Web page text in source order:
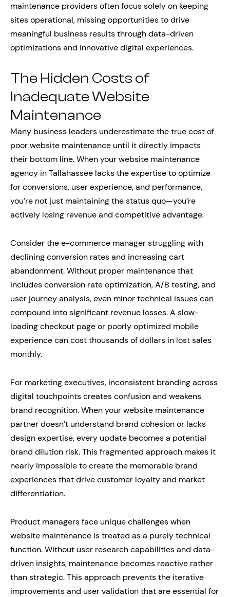
maintenance providers often focus solely on keeping
sites operational, missing opportunities to drive
meaningful business results through data-driven
optimizations and innovative digital experiences.
The Hidden Costs of
Inadequate Website
Maintenance
Many business leaders underestimate the true cost of
poor website maintenance until it directly impacts
their bottom line. When your website maintenance
agency in Tallahassee lacks the expertise to optimize
for conversions, user experience, and performance,
you’re not just maintaining the status quo—you’re
actively losing revenue and competitive advantage.
Consider the e-commerce manager struggling with
declining conversion rates and increasing cart
abandonment. Without proper maintenance that
includes conversion rate optimization, A/B testing, and
user journey analysis, even minor technical issues can
compound into significant revenue losses. A slow-
loading checkout page or poorly optimized mobile
experience can cost thousands of dollars in lost sales
monthly.
For marketing executives, inconsistent branding across
digital touchpoints creates confusion and weakens
brand recognition. When your website maintenance
partner doesn’t understand brand cohesion or lacks
design expertise, every update becomes a potential
brand dilution risk. This fragmented approach makes it
nearly impossible to create the memorable brand
experiences that drive customer loyalty and market
differentiation.
Product managers face unique challenges when
website maintenance is treated as a purely technical
function. Without user research capabilities and data-
driven insights, maintenance becomes reactive rather
than strategic. This approach prevents the iterative
improvements and user validation that are essential for